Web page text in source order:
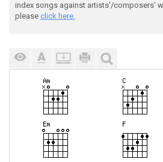
index songs against artists'/composers'
please click here.